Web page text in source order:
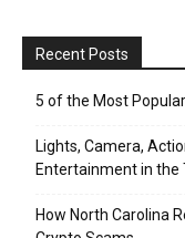
Recent Posts
5 of the Most
Lights, Camera,
Entertainment in the
How North Carolina